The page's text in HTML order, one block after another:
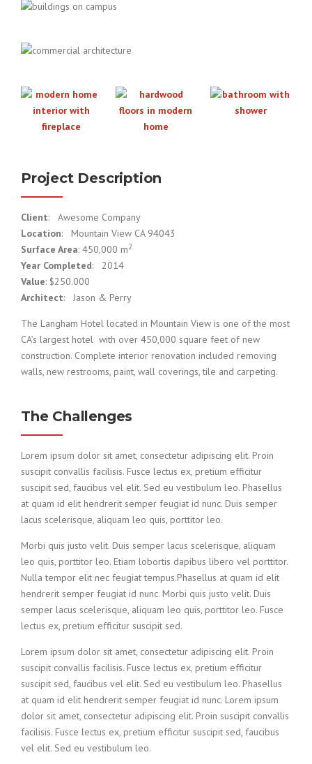
Project Description
Client: Awesome Company
Location: Mountain View CA 94043
Surface Area: 450,000 m2
Year Completed: 2014
Value: $250.000
Architect: Jason & Perry
The Langham Hotel located in Mountain View is one of the most
CA’s largest hotel with over 450,000 square feet of new
construction. Complete interior renovation included removing
walls, new restrooms, paint, wall coverings, tile and carpeting.
The Challenges
Lorem ipsum dolor sit amet, consectetur adipiscing elit. Proin
suscipit convallis facilisis. Fusce lectus ex, pretium efficitur
suscipit sed, faucibus vel elit. Sed eu vestibulum leo. Phasellus
at quam id elit hendrerit semper feugiat id nunc. Duis semper
lacus scelerisque, aliquam leo quis, porttitor leo.
Morbi quis justo velit. Duis semper lacus scelerisque, aliquam
leo quis, porttitor leo. Etiam lobortis dapibus libero vel porttitor.
Nulla tempor elit nec feugiat tempus.Phasellus at quam id elit
hendrerit semper feugiat id nunc. Morbi quis justo velit. Duis
semper lacus scelerisque, aliquam leo quis, porttitor leo. Fusce
lectus ex, pretium efficitur suscipit sed.
Lorem ipsum dolor sit amet, consectetur adipiscing elit. Proin
suscipit convallis facilisis. Fusce lectus ex, pretium efficitur
suscipit sed, faucibus vel elit. Sed eu vestibulum leo. Phasellus
at quam id elit hendrerit semper feugiat id nunc. Lorem ipsum
dolor sit amet, consectetur adipiscing elit. Proin suscipit convallis
facilisis. Fusce lectus ex, pretium efficitur suscipit sed, faucibus
vel elit. Sed eu vestibulum leo.